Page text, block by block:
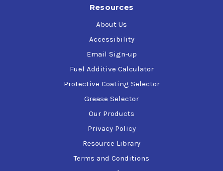
Resources
About Us
Accessibility
Email Sign-up
Fuel Additive Calculator
Protective Coating Selector
Grease Selector
Our Products
Privacy Policy
Resource Library
Terms and Conditions